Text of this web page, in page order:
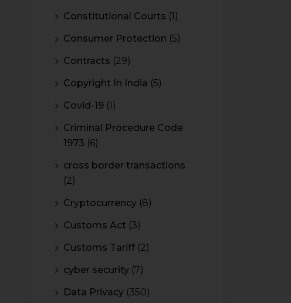
Constitutional Courts (1)
Consumer Protection (5)
Contracts (29)
Copyright In India (5)
Covid-19 (1)
Criminal Procedure Code
1973 (6)
cross border transactions
(2)
Cryptocurrency (8)
Customs Act (3)
Customs Tariff (2)
cyber security (7)
Data Privacy (350)